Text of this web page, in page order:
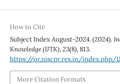
How to Cite
Subject Index August-2024. (2024).
Knowledge (IJTK),23(8), 813.
https://or.niscpr.res.in/index.php/
More Citation Formats